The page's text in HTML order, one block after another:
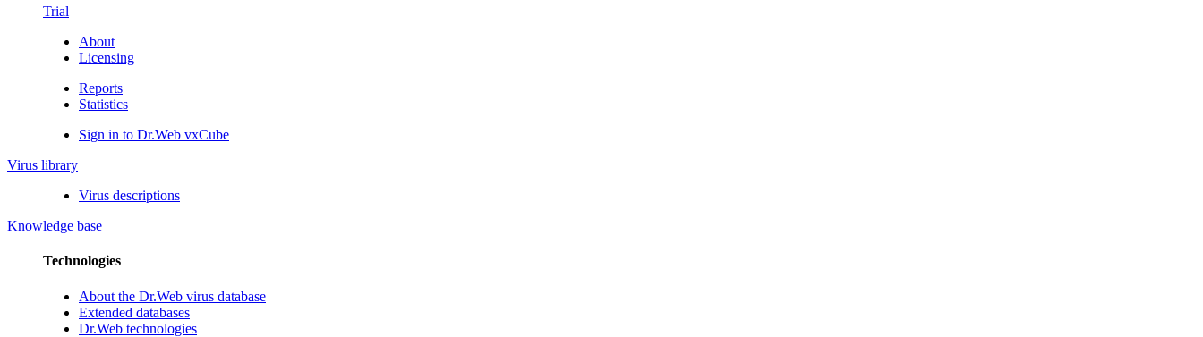
Trial
About
Licensing
Reports
Statistics
Sign in to Dr.Web vxCube
Virus library
Virus descriptions
Knowledge base
Technologies
About the Dr.Web virus database
Extended databases
Dr.Web technologies